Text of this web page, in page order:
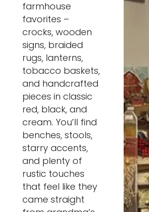
farmhouse
favorites –
crocks, wooden
signs, braided
rugs, lanterns,
tobacco baskets,
and handcrafted
pieces in classic
red, black, and
cream. You’ll find
benches, stools,
starry accents,
and plenty of
rustic touches
that feel like they
came straight